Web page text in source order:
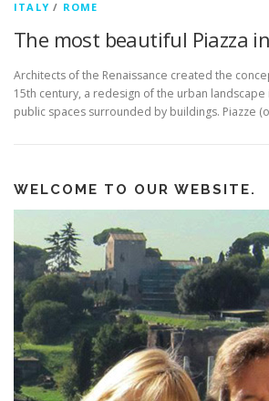
ITALY / ROME
The most beautiful Piazza
Architects of the Renaissance created the
15th century, a redesign of the urban
public spaces surrounded by buildings. Piazze
WELCOME TO OUR WEBSITE.